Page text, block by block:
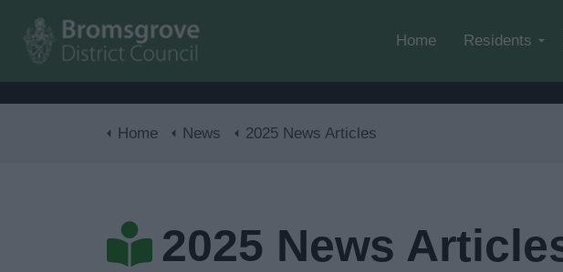
Home Residents
Home News 2025 News Articles
2025 News